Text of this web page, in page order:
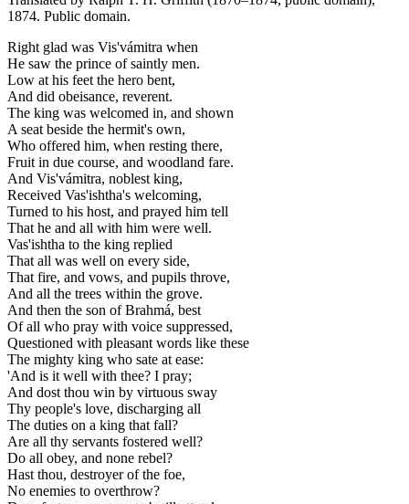
1874. Public domain.
Right glad was Vis'vámitra when
He saw the prince of saintly men.
Low at his feet the hero bent,
And did obeisance, reverent.
The king was welcomed in, and shown
A seat beside the hermit's own,
Who offered him, when resting there,
Fruit in due course, and woodland fare.
And Vis'vámitra, noblest king,
Received Vas'ishtha's welcoming,
Turned to his host, and prayed him tell
That he and all with him were well.
Vas'ishtha to the king replied
That all was well on every side,
That fire, and vows, and pupils throve,
And all the trees within the grove.
And then the son of Brahmá, best
Of all who pray with voice suppressed,
Questioned with pleasant words like these
The mighty king who sate at ease:
'And is it well with thee? I pray;
And dost thou win by virtuous sway
Thy people's love, discharging all
The duties on a king that fall?
Are all thy servants fostered well?
Do all obey, and none rebel?
Hast thou, destroyer of the foe,
No enemies to overthrow?